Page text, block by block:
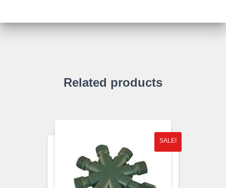
Related products
SALE!